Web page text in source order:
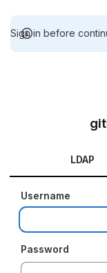
Sign in before
LDAP
Username
Password